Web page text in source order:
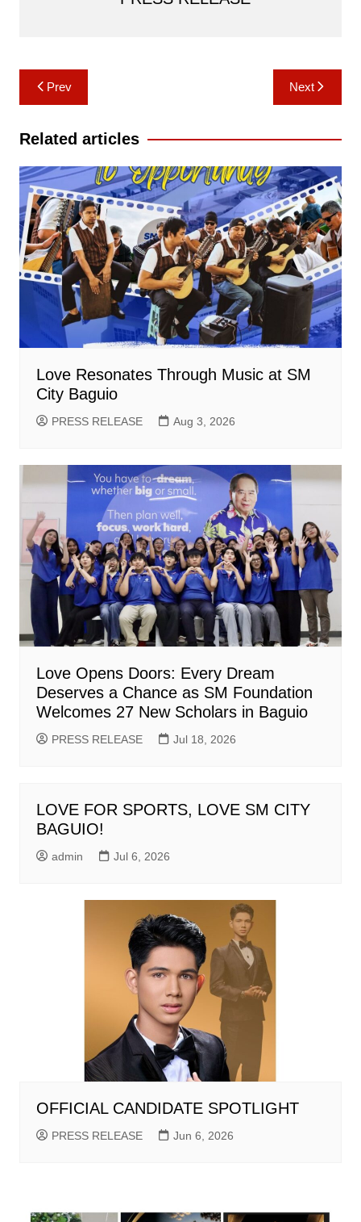
Post
navigation
Prev Next
Related articles
Love Resonates Through Music at SM
City Baguio
PRESS RELEASE Aug 3, 2026
Love Opens Doors: Every Dream
Deserves a Chance as SM Foundation
Welcomes 27 New Scholars in Baguio
PRESS RELEASE Jul 18, 2026
LOVE FOR SPORTS, LOVE SM CITY
BAGUIO!
admin Jul 6, 2026
OFFICIAL CANDIDATE SPOTLIGHT
PRESS RELEASE Jun 6, 2026